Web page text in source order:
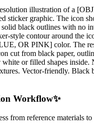
illustration of a
sticker graphic. The icon
black outlines with no
style contour around the
OR PINK] color. The
cut from black paper,
white or filled shapes inside.
Vector-friendly. Black
Workflow✨
from reference materials to